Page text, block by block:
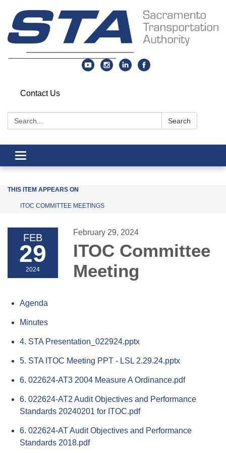
Contact Us
Search: Search
Toggle navigation
THIS ITEM APPEARS ON
ITOC COMMITTEE MEETINGS
FEB
29
2024
February 29, 2024
ITOC Committee
Meeting
Agenda
Minutes
4. STA Presentation_022924.pptx
5. STA ITOC Meeting PPT - LSL 2.29.24.pptx
6. 022624-AT3 2004 Measure A Ordinance.pdf
6. 022624-AT2 Audit Objectives and Performance
Standards 20240201 for ITOC.pdf
6. 022624-AT Audit Objectives and Performance
Standards 2018.pdf